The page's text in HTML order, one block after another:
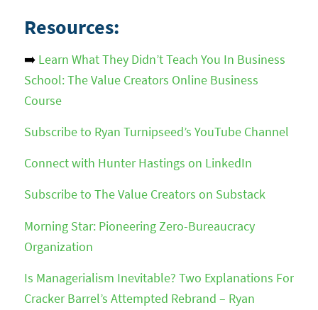
Resources:
➡️ Learn What They Didn’t Teach You In Business
School: The Value Creators Online Business
Course
Subscribe to Ryan Turnipseed’s YouTube Channel
Connect with Hunter Hastings on LinkedIn
Subscribe to The Value Creators on Substack
Morning Star: Pioneering Zero-Bureaucracy
Organization
Is Managerialism Inevitable? Two Explanations For
Cracker Barrel’s Attempted Rebrand – Ryan